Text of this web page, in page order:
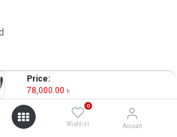
Price:
78,000.00 ৳
0
Wishlist Account
৳/Units)
OF STOCK